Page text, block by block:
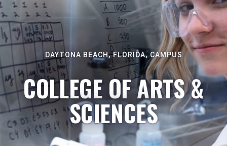
DAYTONA BEACH, FLORIDA, CAMPUS
COLLEGE OF ARTS &
SCIENCES